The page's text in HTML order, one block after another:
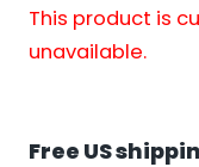
This product is
unavailable.
Free US